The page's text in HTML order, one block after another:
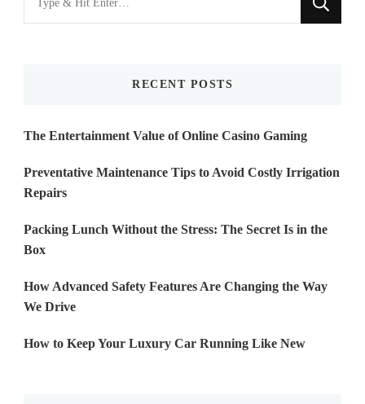
for
RECENT POSTS
The Entertainment Value of Online Casino Gaming
Preventative Maintenance Tips to Avoid Costly Irrigation
Repairs
Packing Lunch Without the Stress: The Secret Is in the
Box
How Advanced Safety Features Are Changing the Way
We Drive
How to Keep Your Luxury Car Running Like New